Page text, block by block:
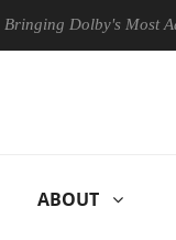
Most Advanced
ABOUT